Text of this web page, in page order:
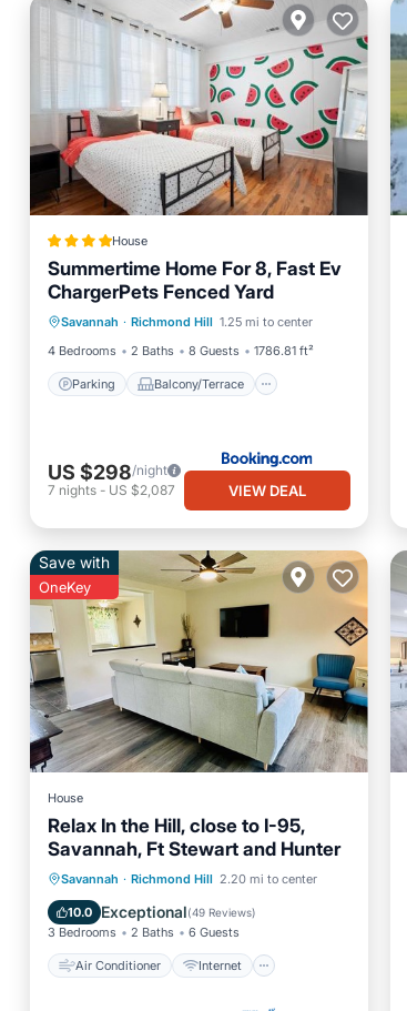
House
Summertime Home For 8, Fast Ev
ChargerPets Fenced Yard
Savannah · Richmond Hill 1.25 mi to center
4 Bedrooms
2 Baths 8 Guests 1786.81 ft²
Parking Balcony/Terrace
Parking
Balcony/Terrace
View
Air Conditioner
US $298/night
7 nights - US $2,087 VIEW DEAL
Save with
OneKey
House
Relax In the Hill, close to I-95,
Savannah, Ft Stewart and Hunter
Savannah · Richmond Hill 2.20 mi to center
10.0 Exceptional(49 Reviews)
3 Bedrooms 2 Baths 6 Guests
Air Conditioner Internet
Air Conditioner
Internet
Pet Friendly
Child Friendly